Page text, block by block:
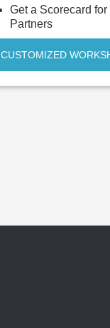
Get a Scorecard for
Partners
CUSTOMIZED